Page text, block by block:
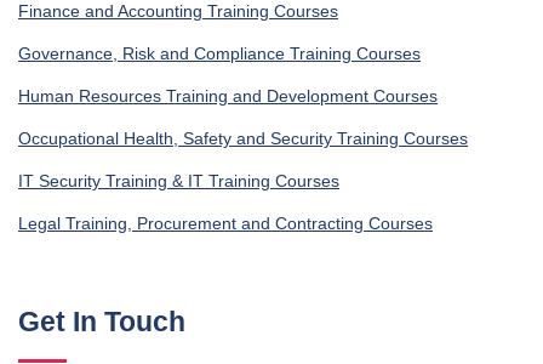
Finance and Accounting Training Courses
Governance, Risk and Compliance Training Courses
Human Resources Training and Development Courses
Occupational Health, Safety and Security Training Courses
IT Security Training & IT Training Courses
Legal Training, Procurement and Contracting Courses
Get In Touch